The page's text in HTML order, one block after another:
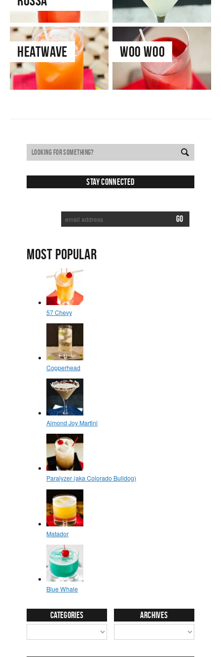
Heatwave Woo Woo
Stay Connected
MOST POPULAR
Categories Archives